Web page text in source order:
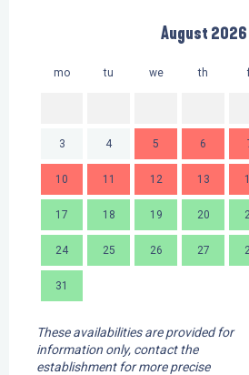
August 2026
mo tu we th
3 4 5 6
10 11 12 13
17 18 19 20
24 25 26 27
31
These availabilities are provided for
information only, contact the
establishment for more precise